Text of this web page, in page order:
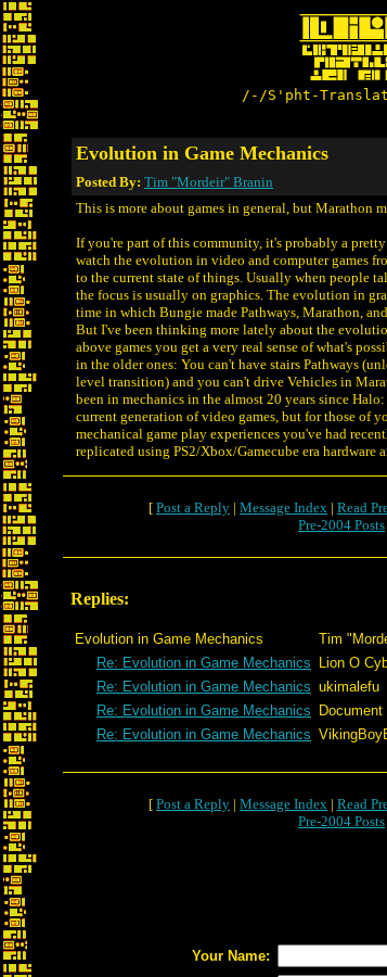
/-/S'pht-
Evolution in Game Mechanics
Posted By: Tim "Mordeir" Branin
This is more about games in general, but Marathon
If you're part of this community, it's probably a
watch the evolution in video and computer games
to the current state of things. Usually when people
the focus is usually on graphics. The evolution in
time in which Bungie made Pathways, Marathon,
But I've been thinking more lately about the
above games you get a very real sense of what's
in the older ones: You can't have stairs Pathways
level transition) and you can't drive Vehicles in
been in mechanics in the almost 20 years since
current generation of video games, but for those of
mechanical game play experiences you've had
replicated using PS2/Xbox/Gamecube era hardware
[ Post a Reply | Message Index | Read
Pre-2004 Posts
Replies:
Evolution in Game Mechanics Tim
Re: Evolution in Game Mechanics
Lion O
Re: Evolution in Game Mechanics ukimalefu
Re: Evolution in Game Mechanics
Document
Re: Evolution in Game Mechanics
[ Post a Reply | Message Index | Read
Pre-2004 Posts
Your Name: